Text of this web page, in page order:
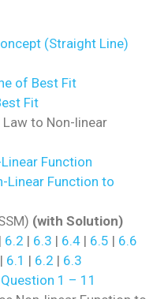
(Straight Line)
of Best Fit
Fit
to Non-linear
Function
Linear Function to
(with Solution)
| 6.2 | 6.3 | 6.4| 6.5 | 6.6
6.1 | 6.2 | 6.3
Question 1 – 11